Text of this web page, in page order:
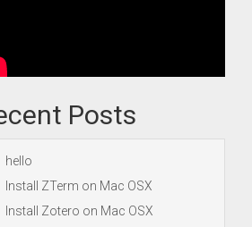
Posts
hello
Install ZTerm on Mac OSX
Install Zotero on Mac OSX